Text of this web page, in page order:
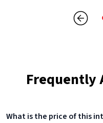
Frequently
What is the price of this